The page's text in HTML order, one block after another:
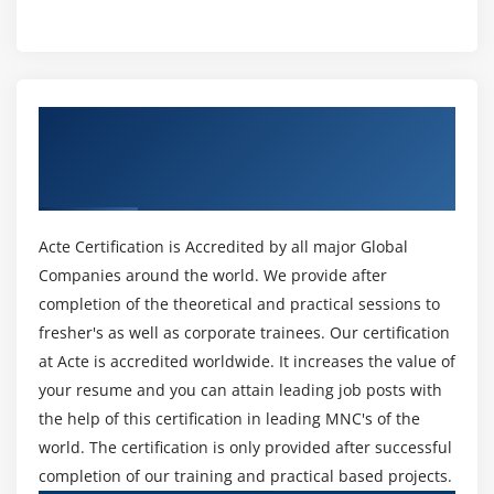
What is a Contract
Key terms in Procurement Management
The Procurement Management Knowledge Area
Plan Procurements
Conduct Procurements
Administer Procurements
Close Procurements
Module 13 : Professional and Social Responsibility
Introduction
understand the cloth and studies the basics of every
management, belongings manage, downside finding,
warfare resolution, and time management. Lastly, you
may study the satisfactory practices and contemporary
developments in challenge management.
5. You Will (Probably) Earn Extra Money:
According to the worldwide information IT Skills and
Salary Report, the now no longer unusualplace North
Yankee IT expert earns $109,985 annually. Those with a
PMP certification earn $129,457—nearly eighteen at the
top of the mean.
Acte Certification is Accredited by all major Global
Companies around the world. We provide after
completion of the theoretical and practical sessions to
fresher's as well as corporate trainees. Our certification
at Acte is accredited worldwide. It increases the value of
your resume and you can attain leading job posts with
the help of this certification in leading MNC's of the
world. The certification is only provided after successful
completion of our training and practical based projects.